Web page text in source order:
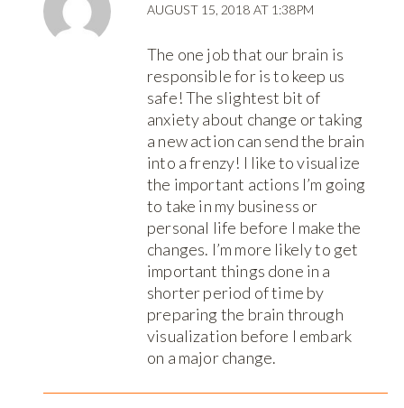
AUGUST 15, 2018 AT 1:38PM
The one job that our brain is
responsible for is to keep us
safe! The slightest bit of
anxiety about change or taking
a new action can send the brain
into a frenzy! I like to visualize
the important actions I’m going
to take in my business or
personal life before I make the
changes. I’m more likely to get
important things done in a
shorter period of time by
preparing the brain through
visualization before I embark
on a major change.